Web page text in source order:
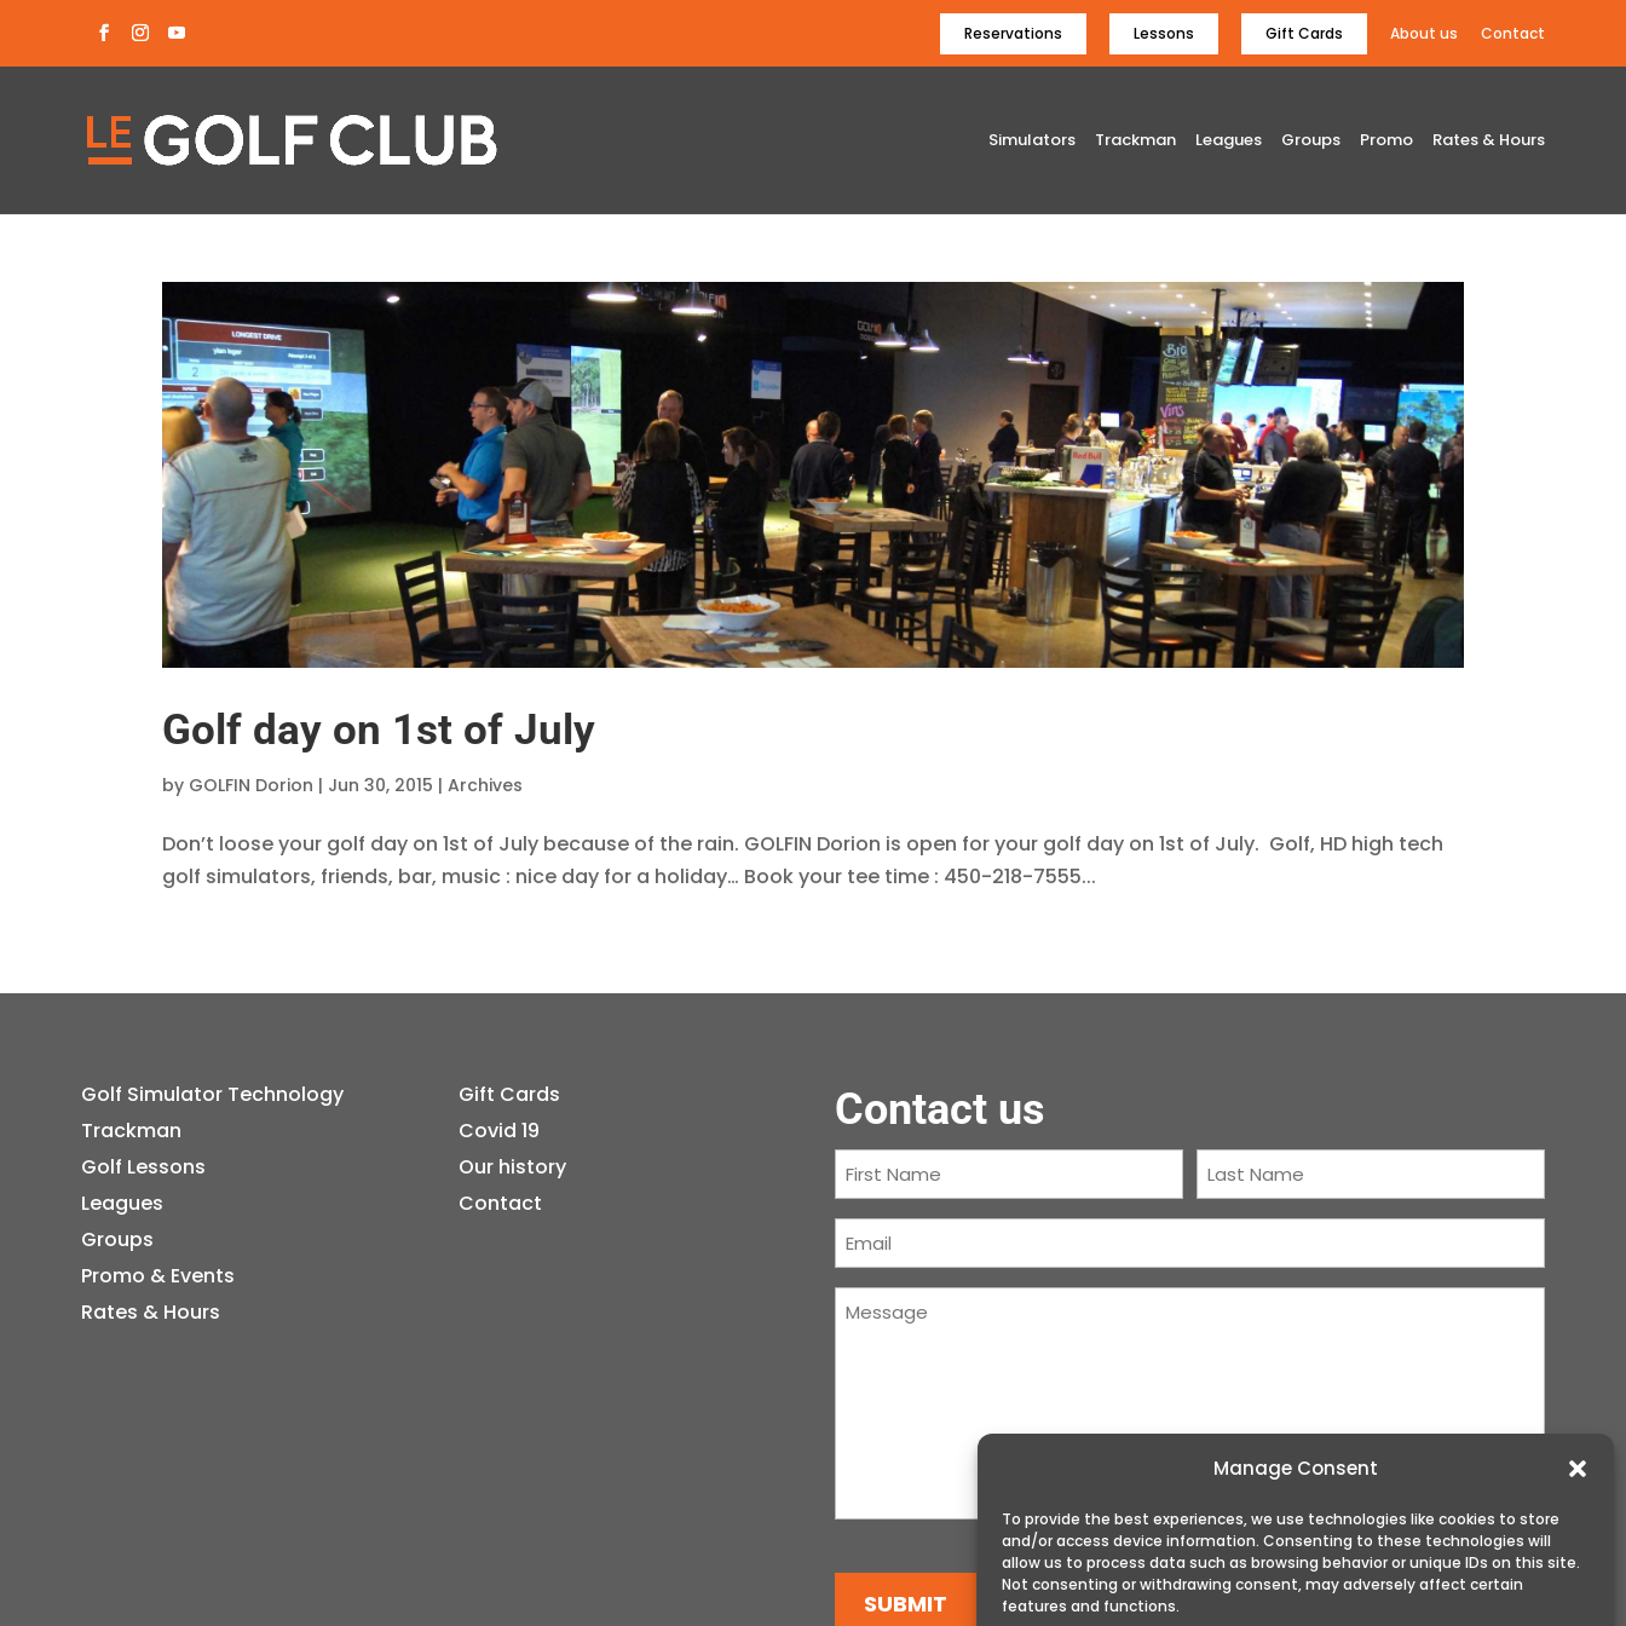
Manage Consent
To provide the best experiences, we use technologies like cookies to store
and/or access device information. Consenting to these technologies will
allow us to process data such as browsing behavior or unique IDs on this site.
Not consenting or withdrawing consent, may adversely affect certain
features and functions.
Reservations Lessons Gift Cards About us Contact
Simulators Trackman Leagues Groups Promo Rates & Hours
Golf day on 1st of July
by GOLFIN Dorion | Jun 30, 2015 |Archives
Don’t loose your golf day on 1st of July because of the rain. GOLFIN Dorion is open for your golf day on 1st of July. Golf, HD high tech
golf simulators, friends, bar, music : nice day for a holiday… Book your tee time : 450-218-7555...
Golf Simulator Technology
Trackman
Golf Lessons
Leagues
Groups
Promo & Events
Rates & Hours
Gift Cards
Covid 19
Our history
Contact
Contact us
First
Name (Required)
Name(Required)
Courriel
SUBMIT